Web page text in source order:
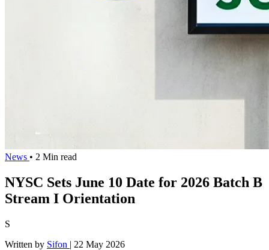
News • 2 Min read
NYSC Sets June 10 Date for 2026 Batch B
Stream I Orientation
S
Written by Sifon | 22 May 2026